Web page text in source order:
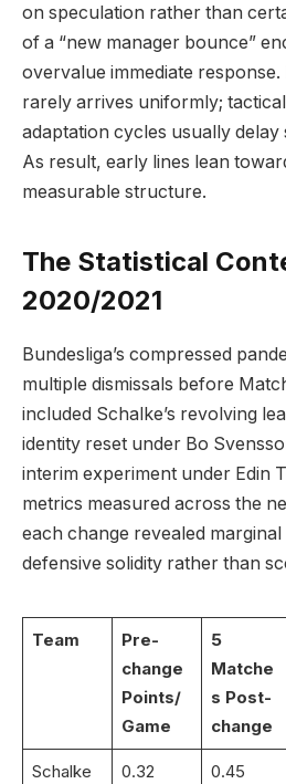
on speculation rather than
of a “new manager bounce”
overvalue immediate
rarely arrives uniformly;
adaptation cycles usually
As result, early lines lean
measurable structure.
The Statistical
2020/2021
Bundesliga’s compressed
multiple dismissals before
included Schalke’s revolving
identity reset under Bo
interim experiment under Edin
metrics measured across the
each change revealed
defensive solidity rather than
Team
Pre-
change
Points/
Game
5
Matche
s Post-
change
Schalke
0.32 0.45